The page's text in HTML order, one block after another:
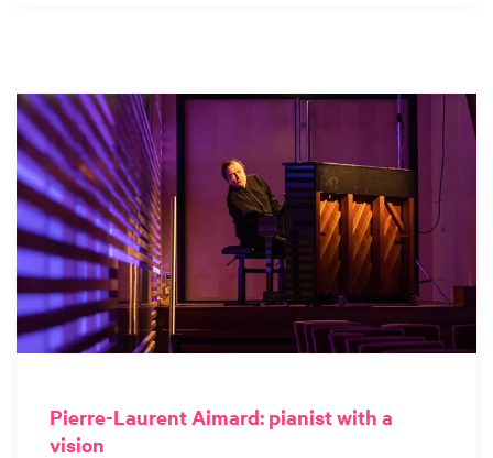
Pierre-Laurent Aimard: pianist with a
vision